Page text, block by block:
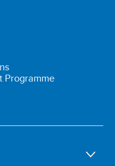
Programme